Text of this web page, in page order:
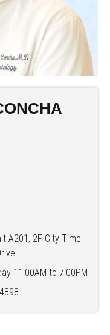
A201, 2F City Time
11:00AM to 7:00PM